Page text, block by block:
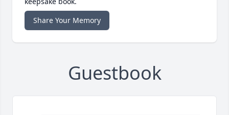
Share Your Memory
Guestbook